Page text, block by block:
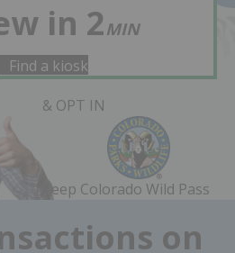
in 2MIN
Find a kiosk
& OPT IN
Keep Colorado Wild Pass
on